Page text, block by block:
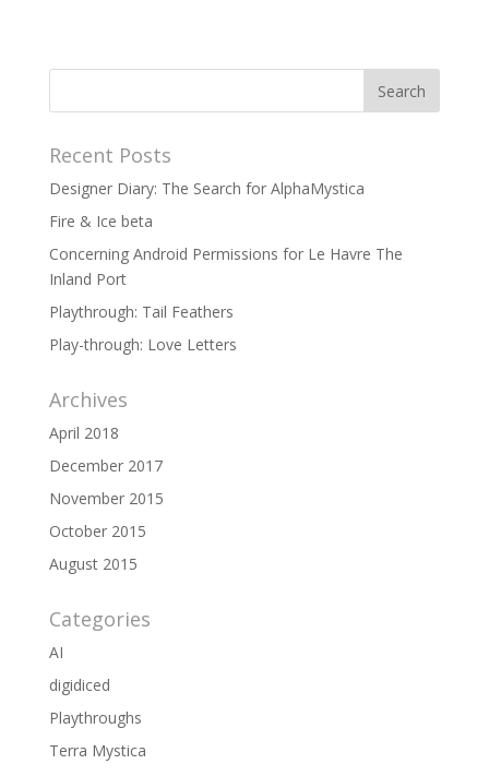
Recent Posts
Designer Diary: The Search for AlphaMystica
Fire & Ice beta
Concerning Android Permissions for Le Havre The
Inland Port
Playthrough: Tail Feathers
Play-through: Love Letters
Archives
April 2018
December 2017
November 2015
October 2015
August 2015
Categories
AI
digidiced
Playthroughs
Terra Mystica